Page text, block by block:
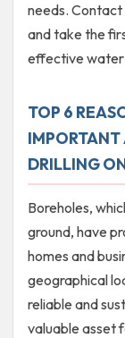
needs. Contact
and take the
effective water
TOP 6
IMPORTANT
DRILLING
Boreholes,
ground, have
homes and
geographical
reliable and
valuable asset